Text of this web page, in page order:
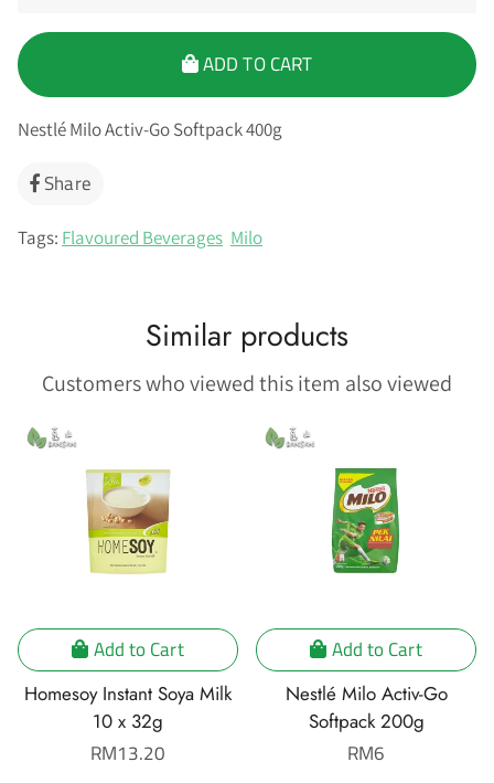
ADD TO CART
Nestlé Milo Activ-Go Softpack 400g
Share
Facebook
Tags: Flavoured Beverages Milo
Similar products
Customers who viewed this item also viewed
Add to Cart
Homesoy Instant Soya Milk
10 x 32g
Regular
RM13.20
Add to Cart
Nestlé Milo Activ-Go
Softpack 200g
Regular
RM6